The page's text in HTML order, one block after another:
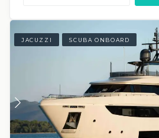
JACUZZI SCUBA ONBOARD